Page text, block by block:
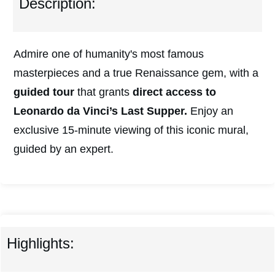
Admire one of humanity's most famous
masterpieces and a true Renaissance gem, with a
guided tour that grants direct access to
Leonardo da Vinci’s Last Supper. Enjoy an
exclusive 15-minute viewing of this iconic mural,
guided by an expert.
Highlights: